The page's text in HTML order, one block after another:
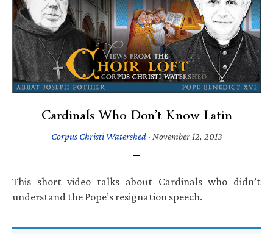
Cardinals Who Don’t Know Latin
Corpus Christi Watershed· November 12, 2013
This short video talks about Cardinals who didn’t
understand the Pope’s resignation speech.